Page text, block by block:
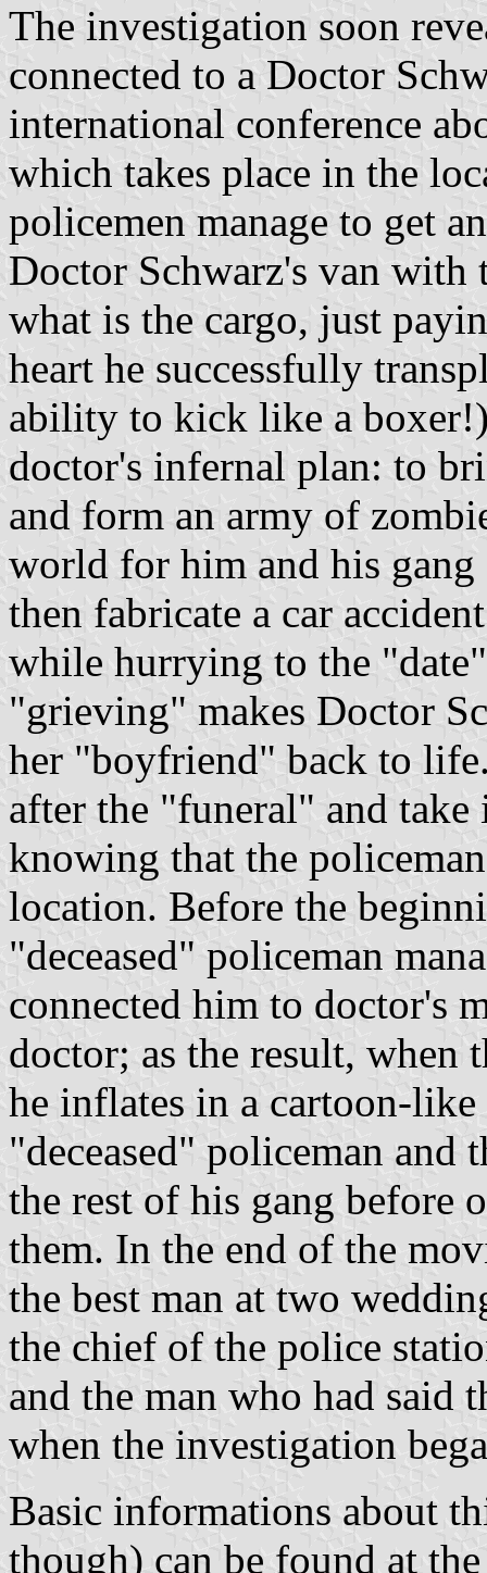
The investigation soon
connected to a Doctor
international conference
which takes place in the
policemen manage to get
Doctor Schwarz's van
what is the cargo, just
heart he successfully
ability to kick like a
doctor's infernal plan: to
and form an army of
world for him and his
then fabricate a car
while hurrying to the
"grieving" makes Doctor
her "boyfriend" back to
after the "funeral" and
knowing that the
location. Before the
"deceased" policeman
connected him to doctor's
doctor; as the result, when
he inflates in a cartoon-
"deceased" policeman and
the rest of his gang before
them. In the end of the
the best man at two
the chief of the police
and the man who had said
when the investigation
Basic informations about
though) can be found at